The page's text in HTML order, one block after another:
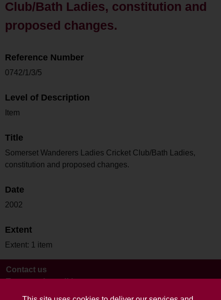
Club/Bath Ladies, constitution and
proposed changes.
Reference Number
0742/1/3/5
Level of Description
Item
Title
Somerset Wanderers Ladies Cricket Club/Bath Ladies,
constitution and proposed changes.
Date
2002
Extent
Extent: 1 item
Contact us
Terms and conditions